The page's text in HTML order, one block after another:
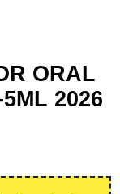
ORAL
2026